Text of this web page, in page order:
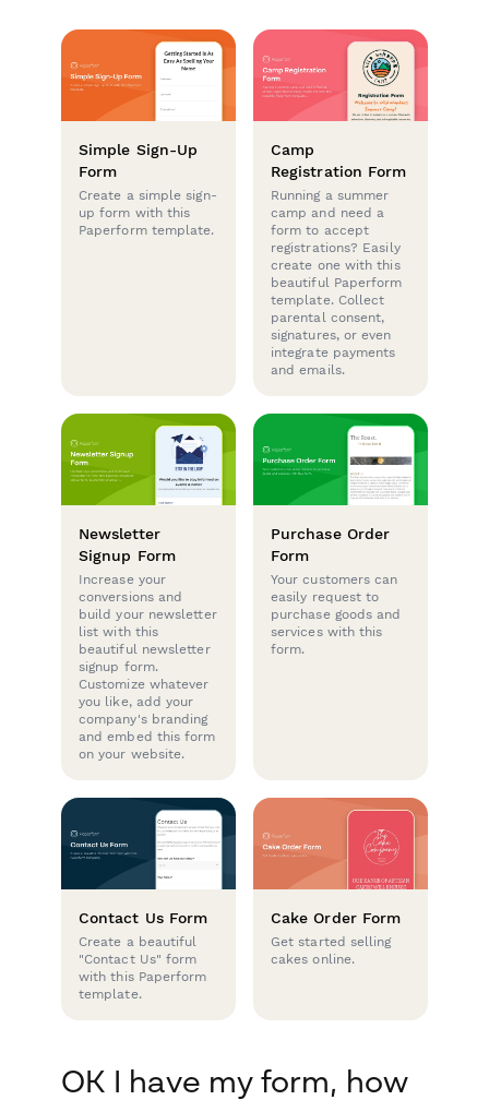
Simple Sign-Up
Form
Create a simple sign-
up form with this
Paperform template.
Camp
Registration Form
Running a summer
camp and need a
form to accept
registrations? Easily
create one with this
beautiful Paperform
template. Collect
parental consent,
signatures, or even
integrate payments
and emails.
Newsletter
Signup Form
Increase your
conversions and
build your newsletter
list with this
beautiful newsletter
signup form.
Customize whatever
you like, add your
company's branding
and embed this form
on your website.
Purchase Order
Form
Your customers can
easily request to
purchase goods and
services with this
form.
Contact Us Form
Create a beautiful
"Contact Us" form
with this Paperform
template.
Cake Order Form
Get started selling
cakes online.
OK I have my form, how